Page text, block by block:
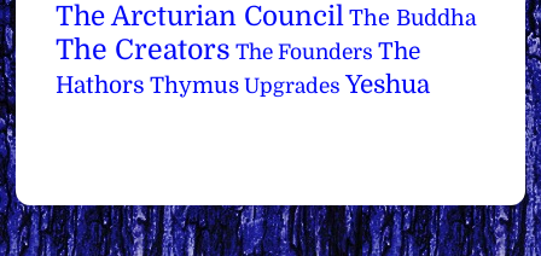
The Arcturian Council The Buddha
The Creators The Founders The
Hathors Thymus Upgrades Yeshua